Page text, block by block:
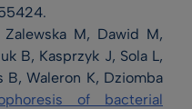
M, Dawid M,
B, Kasprzyk J, Sola L,
B, Waleron K, Dziomba
of bacterial